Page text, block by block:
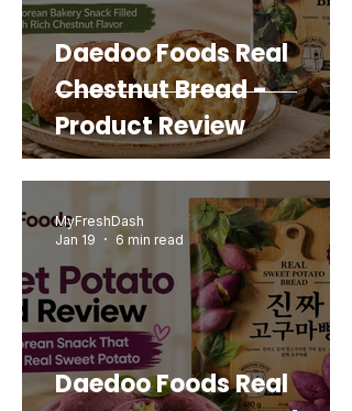
Daedoo Foods Real
Chestnut Bread -
Product Review
Daedoo Foods Real
MyFreshDash
Jan 19
6 min read